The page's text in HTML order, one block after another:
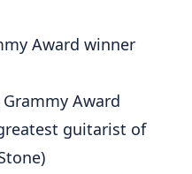
Award winner
Award
guitarist of